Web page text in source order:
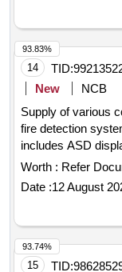
14 TID:
New
NCB
Supply of various
fire detection
includes ASD
speakers with
standards. ASD
CONVERTER,
Worth : Refer
Date :12 August
93.83%
15 TID:
93.74%